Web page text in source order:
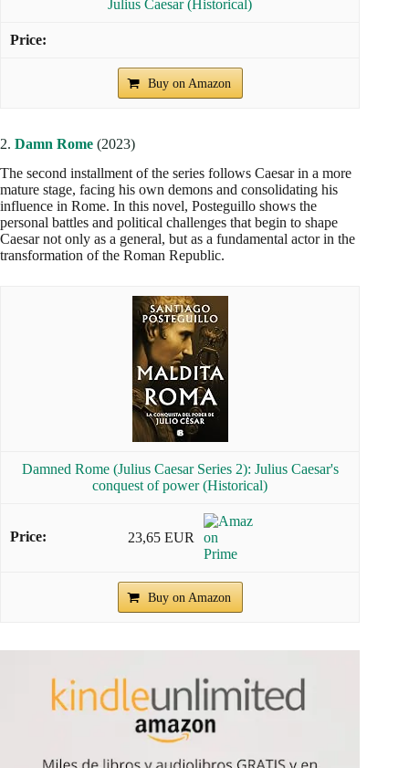
Julius Caesar (Historical)
Buy on Amazon
2. Damn Rome (2023)
The second installment of the series follows Caesar in a more
mature stage, facing his own demons and consolidating his
influence in Rome. In this novel, Posteguillo shows the
personal battles and political challenges that begin to shape
Caesar not only as a general, but as a fundamental actor in the
transformation of the Roman Republic.
Damned Rome (Julius Caesar Series 2): Julius Caesar's
conquest of power (Historical)
23,65 EUR
Buy on Amazon